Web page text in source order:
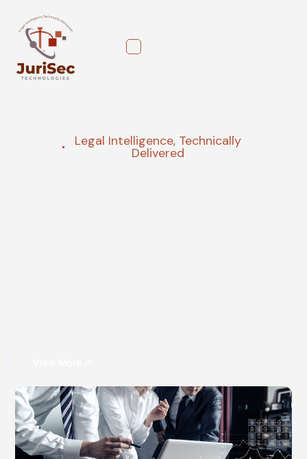
Legal Intelligence, Technically
Delivered